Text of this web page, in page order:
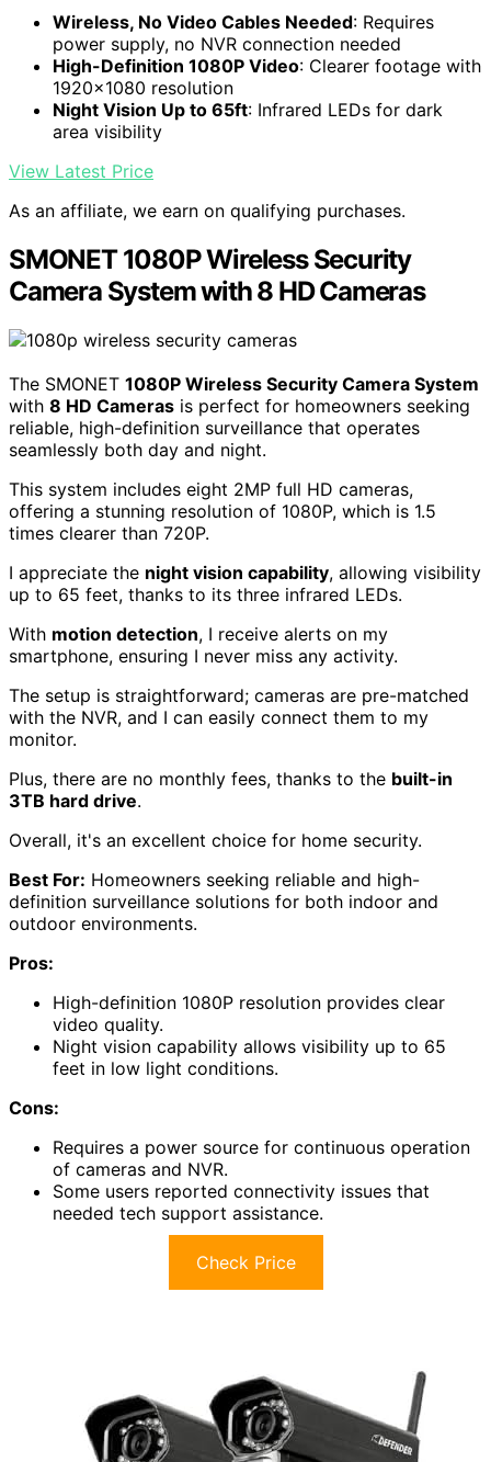
Wireless, No Video Cables Needed: Requires
power supply, no NVR connection needed
High-Definition 1080P Video: Clearer footage with
1920x1080 resolution
Night Vision Up to 65ft: Infrared LEDs for dark
area visibility
View Latest Price
As an affiliate, we earn on qualifying purchases.
SMONET 1080P Wireless Security
Camera System with 8 HD Cameras
The SMONET 1080P Wireless Security Camera System
with 8 HD Cameras is perfect for homeowners seeking
reliable, high-definition surveillance that operates
seamlessly both day and night.
This system includes eight 2MP full HD cameras,
offering a stunning resolution of 1080P, which is 1.5
times clearer than 720P.
I appreciate the night vision capability, allowing visibility
up to 65 feet, thanks to its three infrared LEDs.
With motion detection, I receive alerts on my
smartphone, ensuring I never miss any activity.
The setup is straightforward; cameras are pre-matched
with the NVR, and I can easily connect them to my
monitor.
Plus, there are no monthly fees, thanks to the built-in
3TB hard drive.
Overall, it's an excellent choice for home security.
Best For: Homeowners seeking reliable and high-
definition surveillance solutions for both indoor and
outdoor environments.
Pros:
High-definition 1080P resolution provides clear
video quality.
Night vision capability allows visibility up to 65
feet in low light conditions.
Cons:
Requires a power source for continuous operation
of cameras and NVR.
Some users reported connectivity issues that
needed tech support assistance.
Check Price